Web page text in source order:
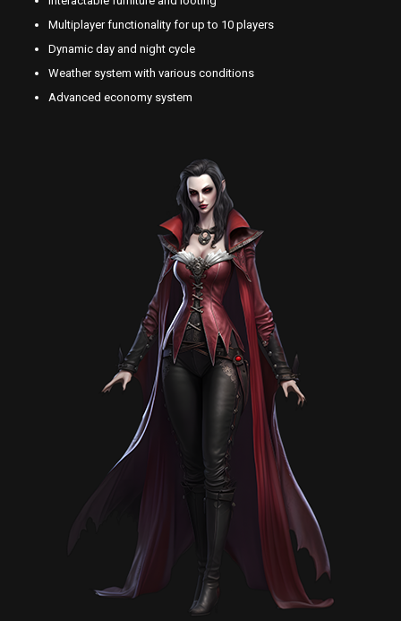
Multiplayer functionality for up to 10 players
Dynamic day and night cycle
Weather system with various conditions
Advanced economy system